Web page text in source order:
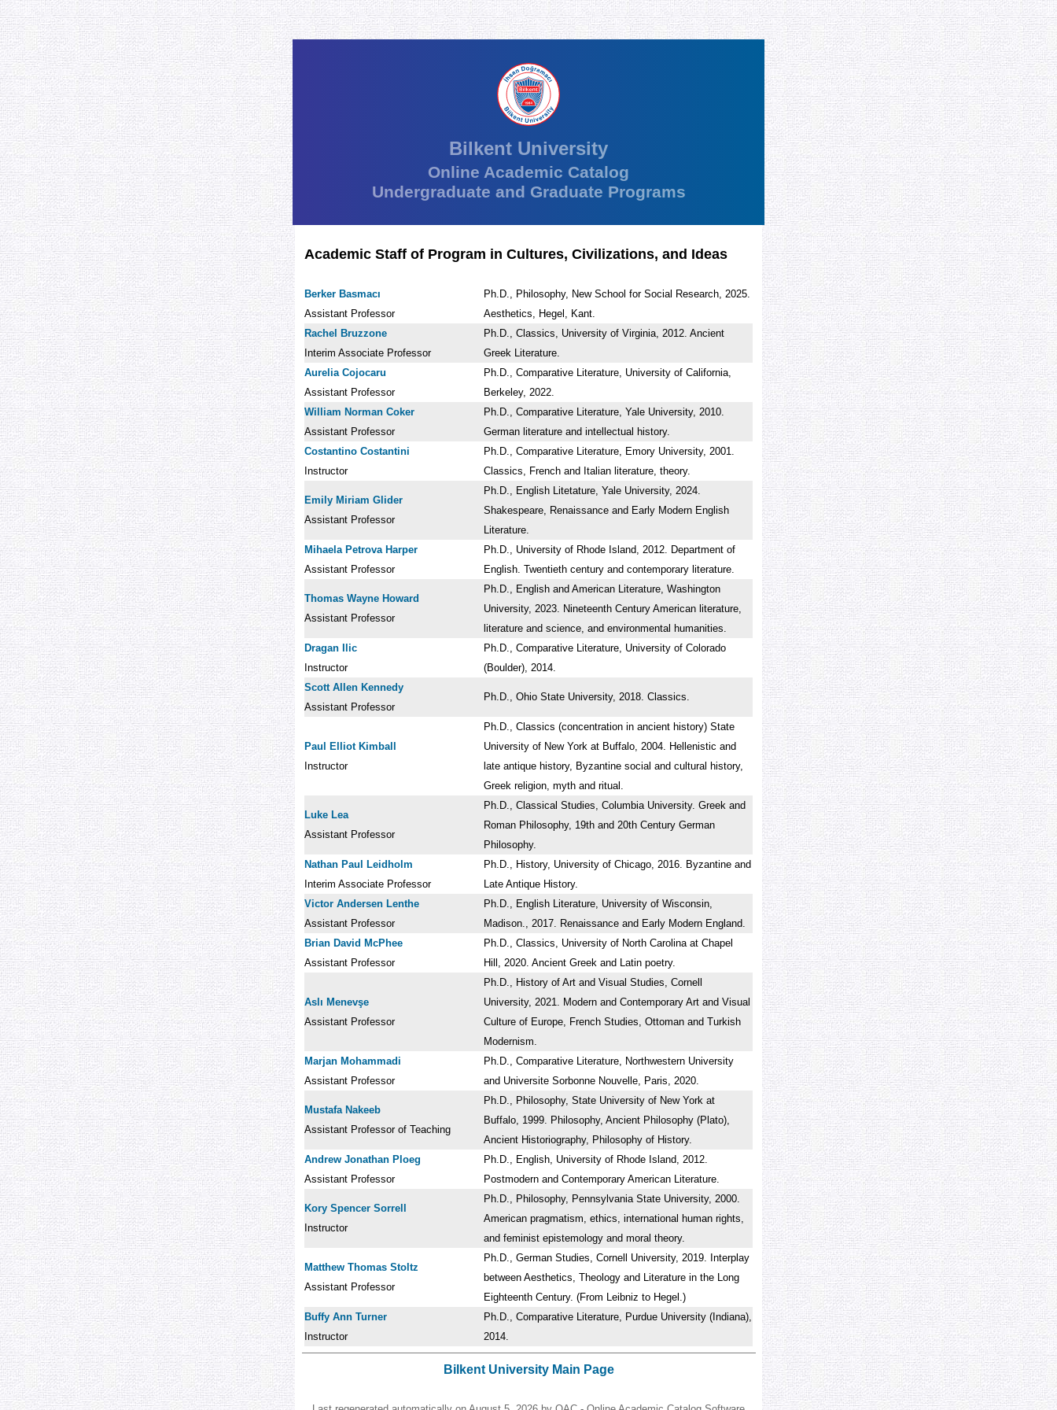
Bilkent University
Online Academic Catalog
Undergraduate and Graduate Programs
Academic Staff of Program in Cultures, Civilizations, and Ideas
Berker Basmacı
Assistant Professor
Ph.D., Philosophy, New School for Social Research, 2025.
Aesthetics, Hegel, Kant.
Rachel Bruzzone
Interim Associate Professor
Ph.D., Classics, University of Virginia, 2012. Ancient
Greek Literature.
Aurelia Cojocaru
Assistant Professor
Ph.D., Comparative Literature, University of California,
Berkeley, 2022.
William Norman Coker
Assistant Professor
Ph.D., Comparative Literature, Yale University, 2010.
German literature and intellectual history.
Costantino Costantini
Instructor
Ph.D., Comparative Literature, Emory University, 2001.
Classics, French and Italian literature, theory.
Emily Miriam Glider
Assistant Professor
Ph.D., English Litetature, Yale University, 2024.
Shakespeare, Renaissance and Early Modern English
Literature.
Mihaela Petrova Harper
Assistant Professor
Ph.D., University of Rhode Island, 2012. Department of
English. Twentieth century and contemporary literature.
Thomas Wayne Howard
Assistant Professor
Ph.D., English and American Literature, Washington
University, 2023. Nineteenth Century American literature,
literature and science, and environmental humanities.
Dragan Ilic
Instructor
Ph.D., Comparative Literature, University of Colorado
(Boulder), 2014.
Scott Allen Kennedy
Assistant Professor
Ph.D., Ohio State University, 2018. Classics.
Paul Elliot Kimball
Instructor
Ph.D., Classics (concentration in ancient history) State
University of New York at Buffalo, 2004. Hellenistic and
late antique history, Byzantine social and cultural history,
Greek religion, myth and ritual.
Luke Lea
Assistant Professor
Ph.D., Classical Studies, Columbia University. Greek and
Roman Philosophy, 19th and 20th Century German
Philosophy.
Nathan Paul Leidholm
Interim Associate Professor
Ph.D., History, University of Chicago, 2016. Byzantine and
Late Antique History.
Victor Andersen Lenthe
Assistant Professor
Ph.D., English Literature, University of Wisconsin,
Madison., 2017. Renaissance and Early Modern England.
Brian David McPhee
Assistant Professor
Ph.D., Classics, University of North Carolina at Chapel
Hill, 2020. Ancient Greek and Latin poetry.
Aslı Menevşe
Assistant Professor
Ph.D., History of Art and Visual Studies, Cornell
University, 2021. Modern and Contemporary Art and Visual
Culture of Europe, French Studies, Ottoman and Turkish
Modernism.
Marjan Mohammadi
Assistant Professor
Ph.D., Comparative Literature, Northwestern University
and Universite Sorbonne Nouvelle, Paris, 2020.
Mustafa Nakeeb
Assistant Professor of Teaching
Ph.D., Philosophy, State University of New York at
Buffalo, 1999. Philosophy, Ancient Philosophy (Plato),
Ancient Historiography, Philosophy of History.
Andrew Jonathan Ploeg
Assistant Professor
Ph.D., English, University of Rhode Island, 2012.
Postmodern and Contemporary American Literature.
Kory Spencer Sorrell
Instructor
Ph.D., Philosophy, Pennsylvania State University, 2000.
American pragmatism, ethics, international human rights,
and feminist epistemology and moral theory.
Matthew Thomas Stoltz
Assistant Professor
Ph.D., German Studies, Cornell University, 2019. Interplay
between Aesthetics, Theology and Literature in the Long
Eighteenth Century. (From Leibniz to Hegel.)
Buffy Ann Turner
Instructor
Ph.D., Comparative Literature, Purdue University (Indiana),
2014.
Bilkent University Main Page